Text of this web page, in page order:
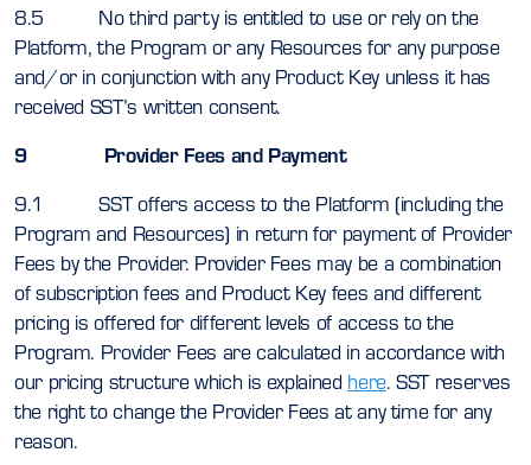
8.5 No third party is entitled to use or rely on the
Platform, the Program or any Resources for any purpose
and/or in conjunction with any Product Key unless it has
received SST’s written consent.
9 Provider Fees and Payment
9.1 SST offers access to the Platform (including the
Program and Resources) in return for payment of Provider
Fees by the Provider. Provider Fees may be a combination
of subscription fees and Product Key fees and different
pricing is offered for different levels of access to the
Program. Provider Fees are calculated in accordance with
our pricing structure which is explained here. SST reserves
the right to change the Provider Fees at any time for any
reason.